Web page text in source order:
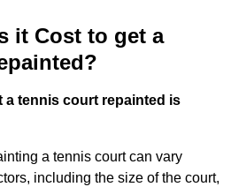
it Cost to get a
a tennis court repainted is
a tennis court can vary
including the size of the court,